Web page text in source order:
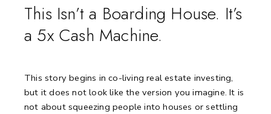
This Isn’t a Boarding House. It’s
a 5x Cash Machine.
This story begins in co-living real estate investing,
but it does not look like the version you imagine. It is
not about squeezing people into houses or settling